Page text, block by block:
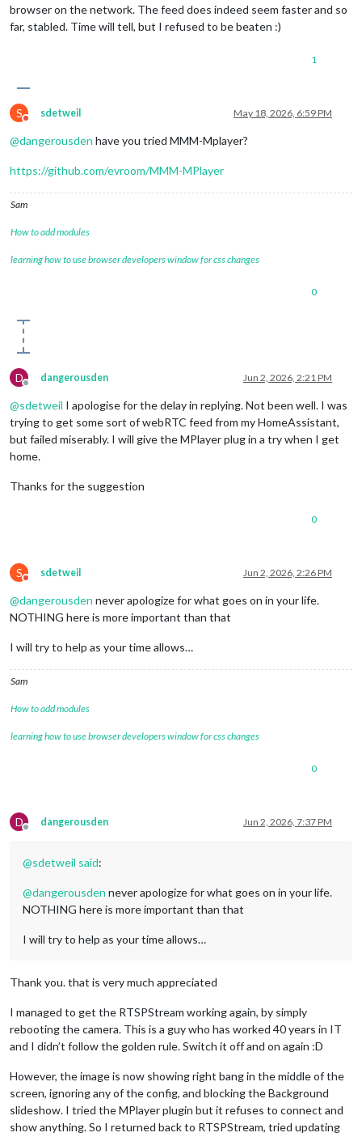
browser on the network. The feed does indeed seem faster and so
far, stabled. Time will tell, but I refused to be beaten :)
1
S
Do not disturb
sdetweil May 18, 2026, 6:59 PM
@dangerousden have you tried MMM-Mplayer?
https://github.com/evroom/MMM-MPlayer
Sam
How to add modules
learning how to use browser developers window for css changes
0
D
Offline
dangerousden Jun 2, 2026, 2:21 PM
@sdetweil I apologise for the delay in replying. Not been well. I was
trying to get some sort of webRTC feed from my HomeAssistant,
but failed miserably. I will give the MPlayer plug in a try when I get
home.
Thanks for the suggestion
0
S
Do not disturb
sdetweil Jun 2, 2026, 2:26 PM
@dangerousden never apologize for what goes on in your life.
NOTHING here is more important than that
I will try to help as your time allows…
Sam
How to add modules
learning how to use browser developers window for css changes
0
D
Offline
dangerousden Jun 2, 2026, 7:37 PM
@sdetweil said:
@dangerousden never apologize for what goes on in your life.
NOTHING here is more important than that
I will try to help as your time allows…
Thank you. that is very much appreciated
I managed to get the RTSPStream working again, by simply
rebooting the camera. This is a guy who has worked 40 years in IT
and I didn’t follow the golden rule. Switch it off and on again :D
However, the image is now showing right bang in the middle of the
screen, ignoring any of the config, and blocking the Background
slideshow. I tried the MPlayer plugin but it refuses to connect and
show anything. So I returned back to RTSPStream, tried updating